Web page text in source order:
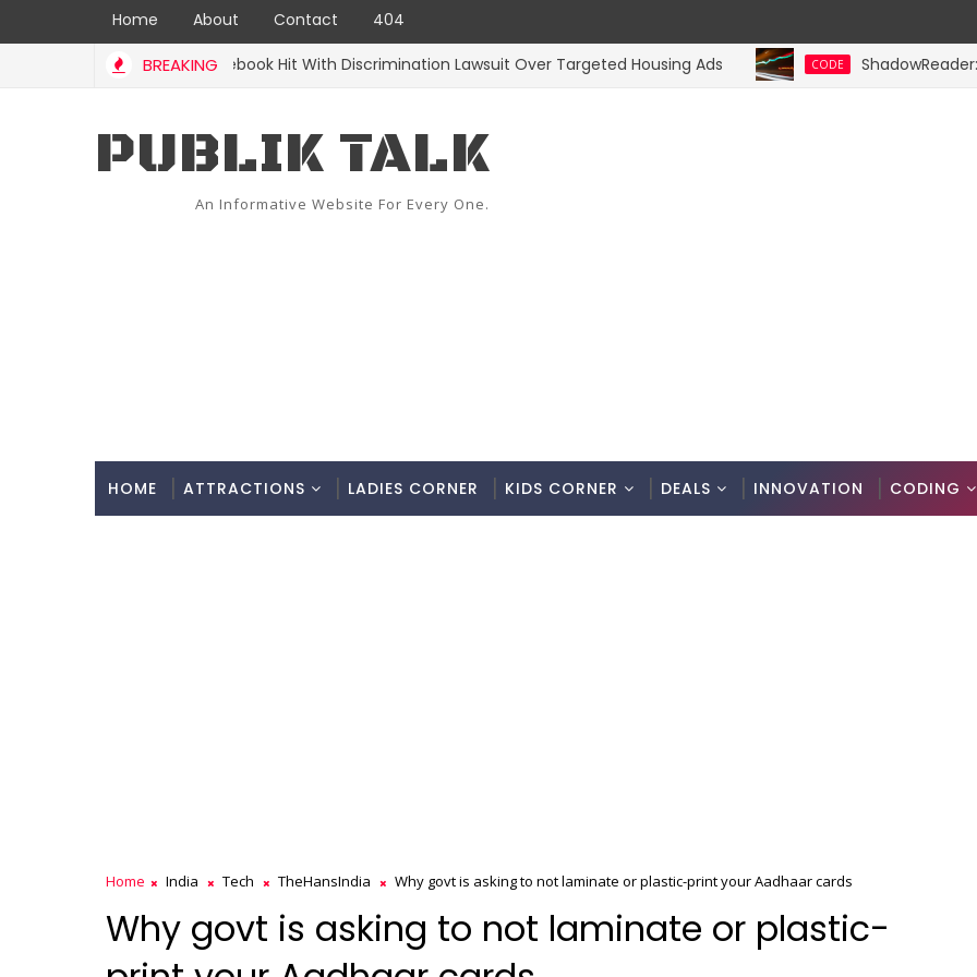
Home About Contact 404
BREAKING
STARTUPS Facebook Hit With Discrimination Lawsuit Over Targeted Housing Ads CODE ShadowReader:
PUBLIK TALK
An Informative Website For Every One.
HOME ATTRACTIONS LADIES CORNER KIDS CORNER DEALS INNOVATION CODING
Home India Tech TheHansIndia Why govt is asking to not laminate or plastic-print your Aadhaar cards
Why govt is asking to not laminate or plastic-